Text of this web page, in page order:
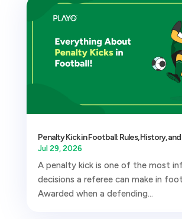
Penalty Kick in Football: Rules, History,
Jul 29, 2026
A penalty kick is one of the most
decisions a referee can make in
Awarded when a defending...